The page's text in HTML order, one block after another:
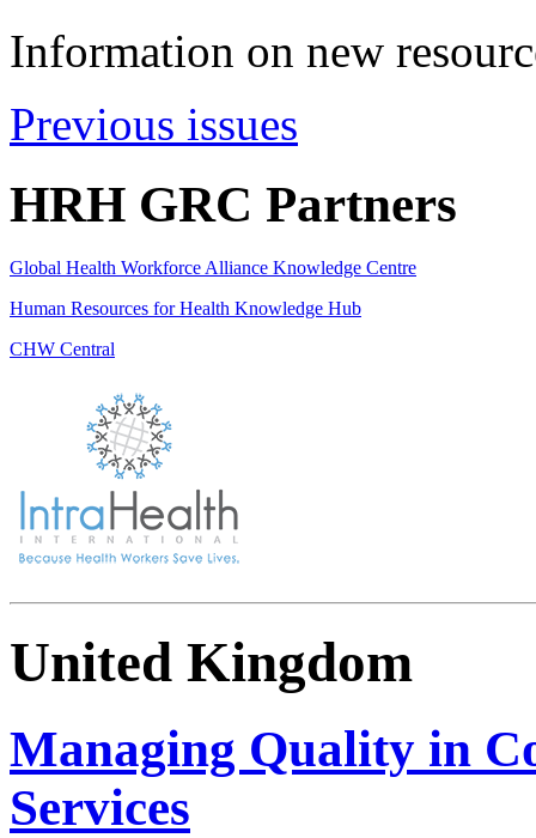
Information on new
Previous issues
HRH GRC Partners
Global Health Workforce Alliance Knowledge Centre
Human Resources for Health Knowledge Hub
CHW Central
United Kingdom
Managing Quality in
Services